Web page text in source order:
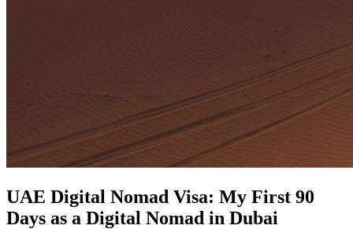
UAE Digital Nomad Visa: My First 90
Days as a Digital Nomad in Dubai